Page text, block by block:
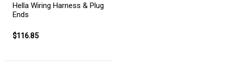
Hella Wiring Harness & Plug
Ends
$116.85